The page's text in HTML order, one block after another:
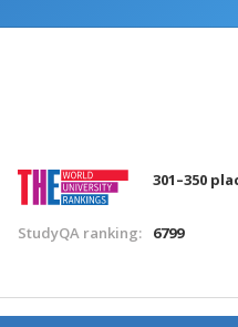
301–350
StudyQA ranking: 6799